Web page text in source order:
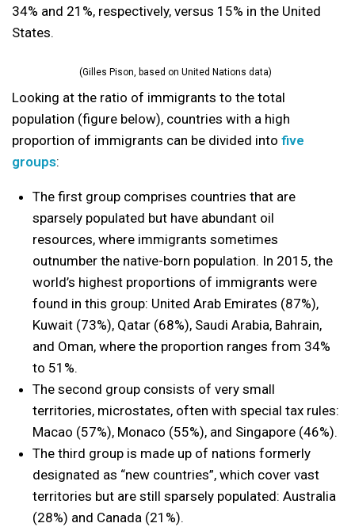
34% and 21%, respectively, versus 15% in the United
States.
(Gilles Pison, based on United Nations data)
Looking at the ratio of immigrants to the total
population (figure below), countries with a high
proportion of immigrants can be divided into five
groups:
The first group comprises countries that are
sparsely populated but have abundant oil
resources, where immigrants sometimes
outnumber the native-born population. In 2015, the
world’s highest proportions of immigrants were
found in this group: United Arab Emirates (87%),
Kuwait (73%), Qatar (68%), Saudi Arabia, Bahrain,
and Oman, where the proportion ranges from 34%
to 51%.
The second group consists of very small
territories, microstates, often with special tax rules:
Macao (57%), Monaco (55%), and Singapore (46%).
The third group is made up of nations formerly
designated as “new countries”, which cover vast
territories but are still sparsely populated: Australia
(28%) and Canada (21%).